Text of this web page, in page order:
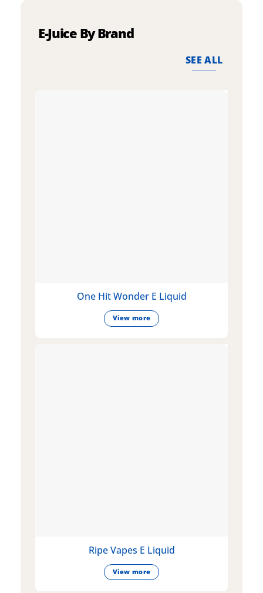
E-Juice By Brand
SEE ALL
One Hit Wonder E Liquid
View more
Ripe Vapes E Liquid
View more